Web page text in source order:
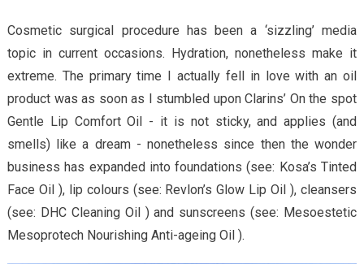
Cosmetic surgical procedure has been a ‘sizzling’ media
topic in current occasions. Hydration, nonetheless make it
extreme. The primary time I actually fell in love with an oil
product was as soon as I stumbled upon Clarins’ On the spot
Gentle Lip Comfort Oil - it is not sticky, and applies (and
smells) like a dream - nonetheless since then the wonder
business has expanded into foundations (see: Kosa’s Tinted
Face Oil ), lip colours (see: Revlon’s Glow Lip Oil ), cleansers
(see: DHC Cleaning Oil ) and sunscreens (see: Mesoestetic
Mesoprotech Nourishing Anti-ageing Oil ).